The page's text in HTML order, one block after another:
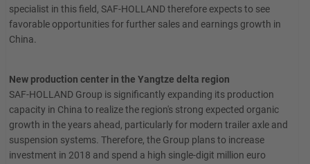
specialist in this field, SAF-HOLLAND therefore expects to see
favorable opportunities for further sales and earnings growth in
China.
New production center in the Yangtze delta region
SAF-HOLLAND Group is significantly expanding its production
capacity in China to realize the region's strong expected organic
growth in the years ahead, particularly for modern trailer axle and
suspension systems. Therefore, the Group plans to increase
investment in 2018 and spend a high single-digit million euro